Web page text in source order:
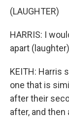
(LAUGHTER)
HARRIS: I
apart (laughter)
KEITH: Harris
one that is
after their
after, and then